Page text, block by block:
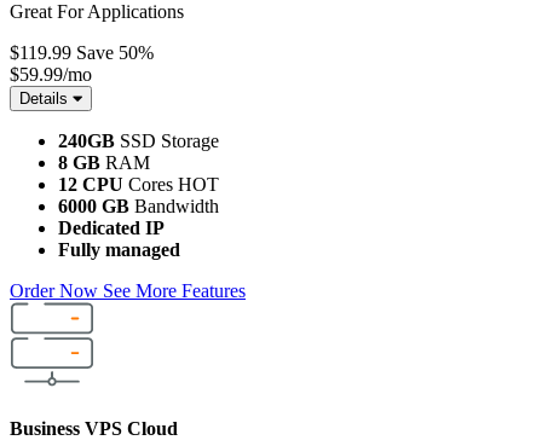
Great For Applications
$119.99 Save 50%
$59.99/mo
Details
240GB SSD Storage
8 GB RAM
12 CPU Cores HOT
6000 GB Bandwidth
Dedicated IP
Fully managed
Order Now See More Features
Business VPS Cloud